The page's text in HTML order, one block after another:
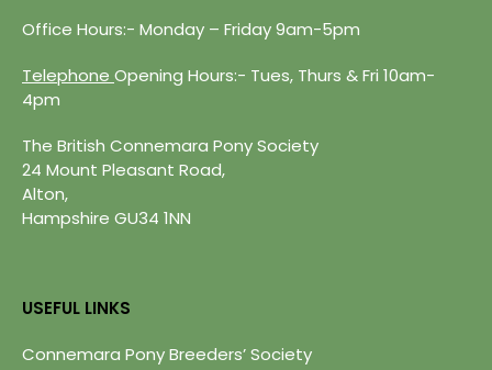
Office Hours:- Monday – Friday 9am-5pm
Telephone Opening Hours:- Tues, Thurs & Fri 10am-
4pm
The British Connemara Pony Society
24 Mount Pleasant Road,
Alton,
Hampshire GU34 1NN
USEFUL LINKS
Connemara Pony Breeders’ Society